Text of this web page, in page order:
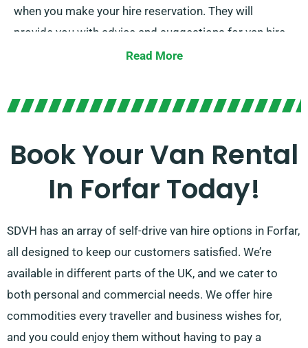
when you make your hire reservation. They will
provide you with advice and suggestions for van hire
that will cater to your specific requirements. Whether
SDVH is committed to finding the perfect match for
journey a success.
Read More
Book Your Van Rental
In Forfar Today!
SDVH has an array of self-drive van hire options in Forfar,
all designed to keep our customers satisfied. We’re
available in different parts of the UK, and we cater to
both personal and commercial needs. We offer hire
commodities every traveller and business wishes for,
and you could enjoy them without having to pay a